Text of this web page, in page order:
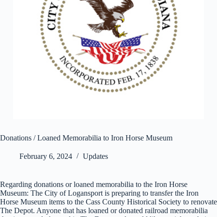
Donations / Loaned Memorabilia to Iron Horse Museum
February 6, 2024 Updates
Regarding donations or loaned memorabilia to the Iron Horse
Museum: The City of Logansport is preparing to transfer the Iron
Horse Museum items to the Cass County Historical Society to renovate
The Depot. Anyone that has loaned or donated railroad memorabilia